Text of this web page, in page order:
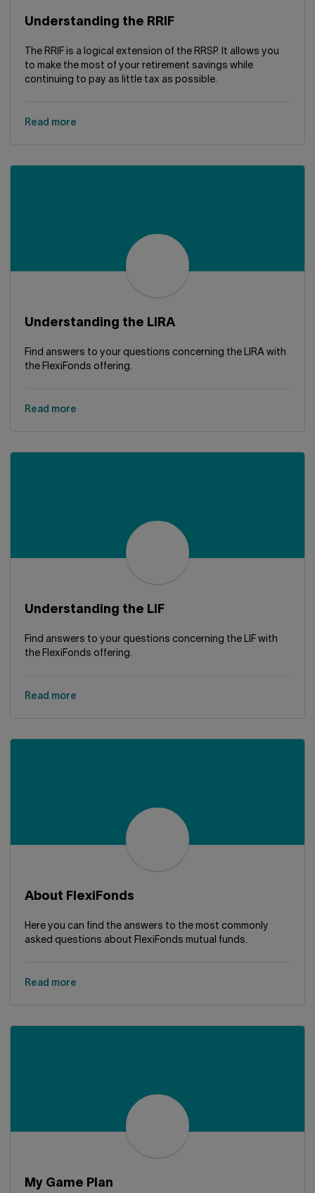
Understanding the RRIF
The RRIF is a logical extension of the RRSP. It allows you
to make the most of your retirement savings while
continuing to pay as little tax as possible.
Read more
Understanding the LIRA
Find answers to your questions concerning the LIRA with
the FlexiFonds offering.
Read more
Understanding the LIF
Find answers to your questions concerning the LIF with
the FlexiFonds offering.
Read more
About FlexiFonds
Here you can find the answers to the most commonly
asked questions about FlexiFonds mutual funds.
Read more
My Game Plan